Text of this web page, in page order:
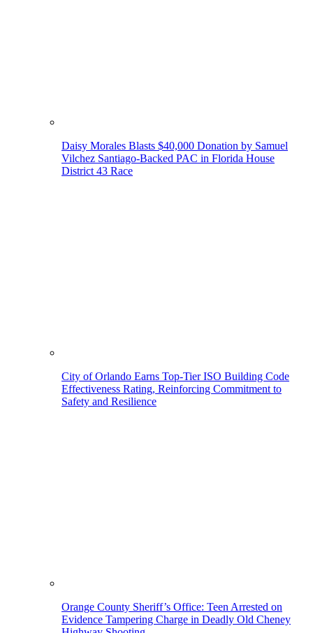
Daisy Morales Blasts $40,000 Donation by Samuel
Vilchez Santiago-Backed PAC in Florida House
District 43 Race
City of Orlando Earns Top-Tier ISO Building Code
Effectiveness Rating, Reinforcing Commitment to
Safety and Resilience
Orange County Sheriff’s Office: Teen Arrested on
Evidence Tampering Charge in Deadly Old Cheney